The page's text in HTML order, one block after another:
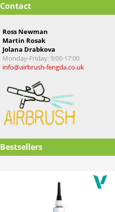
Contact
Ross Newman
Martin Rosak
Jolana Drabkova
Monday-Friday: 9:00-17:00
info@airbrush-fengda.co.uk
Bestsellers